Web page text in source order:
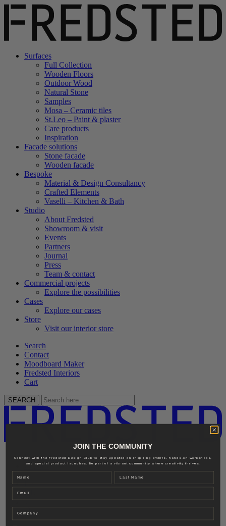
Surfaces
Full Collection
Wooden Floors
Outdoor Wood
Natural Stone
Samples
Mosa – Ceramic tiles
St.Leo – Paint & plaster
Care products
Inspiration
Facade solutions
Stone facade
Wooden facade
Bespoke
Material & Design Consultancy
Crafted Elements
Vaselli – Kitchen & Bath
Studio
About Fredsted
Showroom & visit
Events
Partners
Journal
Press
Team & contact
Commercial projects
Explore the possibilities
Cases
Explore our cases
Store
Visit our interior store
Search
Contact
Moodboard Maker
Fredsted Interiors
Cart
SEARCH
Fredsted Interiors
Contact
EN
DK
JOIN THE COMMUNITY
Connect with the Fredsted Design Club to stay updated on inspiring events, hands-on workshops,
and special product launches. Be part of a vibrant community where creativity thrives.
Name Last name
Company